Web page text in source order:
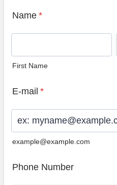
Name *
First Name
E-mail *
example@example.com
Phone Number